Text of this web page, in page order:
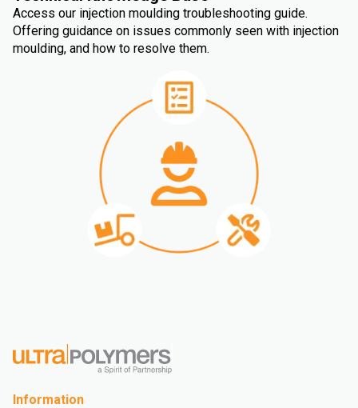
Access our injection moulding troubleshooting guide.
Offering guidance on issues commonly seen with injection
moulding, and how to resolve them.
Information